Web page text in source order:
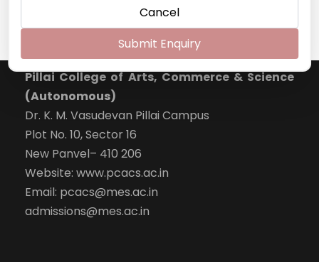
Pillai College of Arts, Commerce & Science
(Autonomous)
Dr. K. M. Vasudevan Pillai Campus
Plot No. 10, Sector 16
New Panvel– 410 206
Website: www.pcacs.ac.in
Email: pcacs@mes.ac.in
admissions@mes.ac.in
Cancel
Submit Enquiry